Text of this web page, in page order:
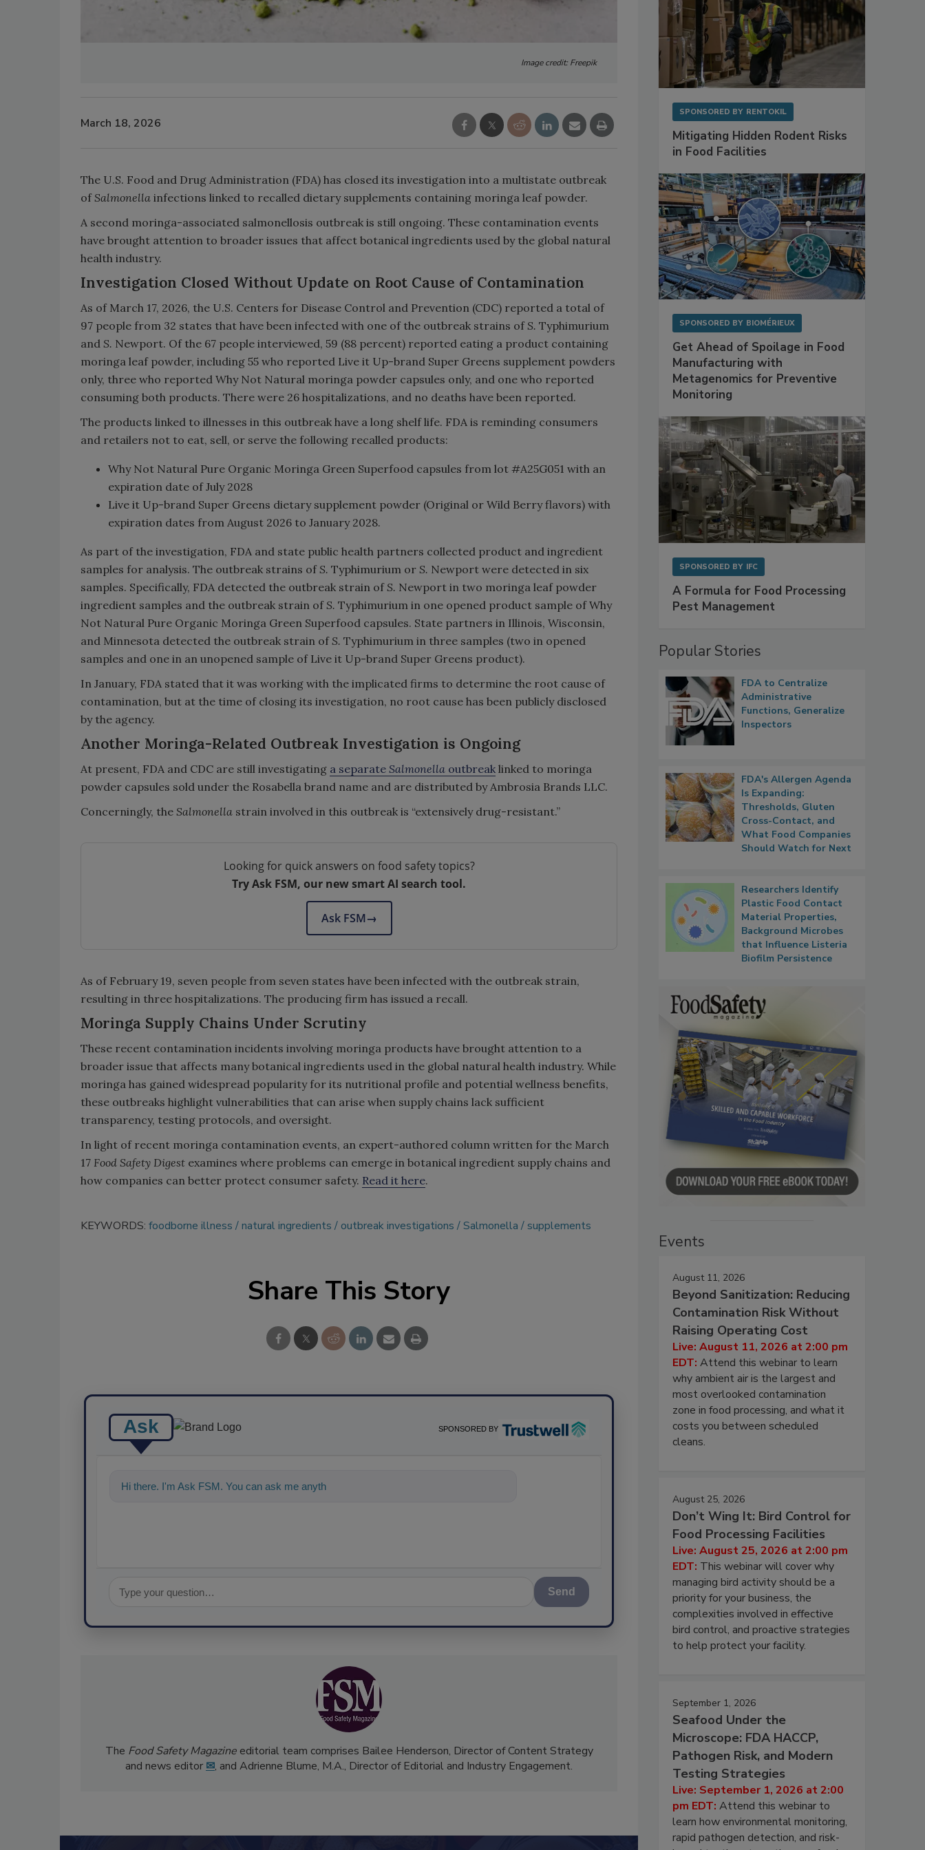
Image credit: Freepik
March 18, 2026
The U.S. Food and Drug Administration (FDA) has closed its investigation into a multistate outbreak
ofSalmonella infections linked to recalled dietary supplements containing moringa leaf powder.
A second moringa-associated salmonellosis outbreak is still ongoing. These contamination events
have brought attention to broader issues that affect botanical ingredients used by the global natural
health industry.
Investigation Closed Without Update on Root Cause of Contamination
As of March 17, 2026, the U.S. Centers for Disease Control and Prevention (CDC) reported a total of
97 people from 32 states that have been infected with one of the outbreak strains ofS. Typhimurium
and S. Newport. Of the 67 people interviewed, 59 (88 percent) reported eating a product containing
moringa leaf powder, including 55 who reported Live it Up-brand Super Greens supplement powders
only, three who reported Why Not Natural moringa powder capsules only, and one who reported
consuming both products. There were 26 hospitalizations, and no deaths have been reported.
The products linked to illnesses in this outbreak have a long shelf life. FDA is reminding consumers
and retailers not to eat, sell, or serve the following recalled products:
Why Not Natural Pure Organic Moringa Green Superfood capsules from lot #A25G051 with an
expiration date of July 2028
Live it Up-brand Super Greens dietary supplement powder (Original or Wild Berry flavors) with
expiration dates from August 2026 to January 2028.
As part of the investigation, FDA and state public health partners collected product and ingredient
samples for analysis. The outbreak strains ofS. Typhimurium or S. Newport were detected in six
samples. Specifically, FDA detected the outbreak strain ofS. Newport in two moringa leaf powder
ingredient samples and the outbreak strain ofS. Typhimurium in one opened product sample of Why
Not Natural Pure Organic Moringa Green Superfood capsules. State partners in Illinois, Wisconsin,
and Minnesota detected the outbreak strain ofS. Typhimurium in three samples (two in opened
samples and one in an unopened sample of Live it Up-brand Super Greens product).
In January, FDA stated that it was working with the implicated firms to determine the root cause of
contamination, but at the time of closing its investigation, no root cause has been publicly disclosed
by the agency.
Another Moringa-Related Outbreak Investigation is Ongoing
At present, FDA and CDC are still investigating a separate Salmonella outbreak linked to moringa
powder capsules sold under the Rosabella brand name and are distributed by Ambrosia Brands LLC.
Concerningly, the Salmonella strain involved in this outbreak is “extensively drug-resistant.”
Looking for quick answers on food safety topics?
Try Ask FSM, our new smart AI search tool.
Ask FSM→
As of February 19, seven people from seven states have been infected with the outbreak strain,
resulting in three hospitalizations. The producing firm has issued a recall.
Moringa Supply Chains Under Scrutiny
These recent contamination incidents involving moringa products have brought attention to a
broader issue that affects many botanical ingredients used in the global natural health industry. While
moringa has gained widespread popularity for its nutritional profile and potential wellness benefits,
these outbreaks highlight vulnerabilities that can arise when supply chains lack sufficient
transparency, testing protocols, and oversight.
In light of recent moringa contamination events, an expert-authored column written for the March
17 Food Safety Digest examines where problems can emerge in botanical ingredient supply chains and
how companies can better protect consumer safety. Read it here.
KEYWORDS: foodborne illness natural ingredients outbreak investigations Salmonella supplements
Share This Story
Ask SPONSORED BY
Hi there. I'm Ask FSM. You can ask me anything about science-based solutions f
Send
The Food Safety Magazineeditorial team comprises Bailee Henderson, Director of Content Strategy
and news editor ✉, and Adrienne Blume, M.A., Director of Editorial and Industry Engagement.
SPONSORED BY RENTOKIL
Mitigating Hidden Rodent Risks
in Food Facilities
SPONSORED BY BIOMÉRIEUX
Get Ahead of Spoilage in Food
Manufacturing with
Metagenomics for Preventive
Monitoring
SPONSORED BY IFC
A Formula for Food Processing
Pest Management
Popular Stories
FDA to Centralize
Administrative
Functions, Generalize
Inspectors
FDA's Allergen Agenda
Is Expanding:
Thresholds, Gluten
Cross-Contact, and
What Food Companies
Should Watch for Next
Researchers Identify
Plastic Food Contact
Material Properties,
Background Microbes
that Influence Listeria
Biofilm Persistence
Events
August 11, 2026
Beyond Sanitization: Reducing
Contamination Risk Without
Raising Operating Cost
Live: August 11, 2026 at 2:00 pm
EDT: Attend this webinar to learn
why ambient air is the largest and
most overlooked contamination
zone in food processing, and what it
costs you between scheduled
cleans.
August 25, 2026
Don’t Wing It: Bird Control for
Food Processing Facilities
Live: August 25, 2026 at 2:00 pm
EDT: This webinar will cover why
managing bird activity should be a
priority for your business, the
complexities involved in effective
bird control, and proactive strategies
to help protect your facility.
September 1, 2026
Seafood Under the
Microscope: FDA HACCP,
Pathogen Risk, and Modern
Testing Strategies
Live: September 1, 2026 at 2:00
pm EDT: Attend this webinar to
learn how environmental monitoring,
rapid pathogen detection, and risk-